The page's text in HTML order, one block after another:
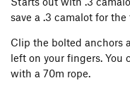
save a .3 camalot for the
Clip the bolted anchors
left on your fingers. You
with a 70m rope.